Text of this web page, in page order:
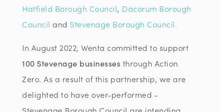
Hatfield Borough Council, Dacorum Borough
Council and Stevenage Borough Council.
In August 2022, Wenta committed to support
100 Stevenage businesses through Action
Zero. As a result of this partnership, we are
delighted to have over-performed -